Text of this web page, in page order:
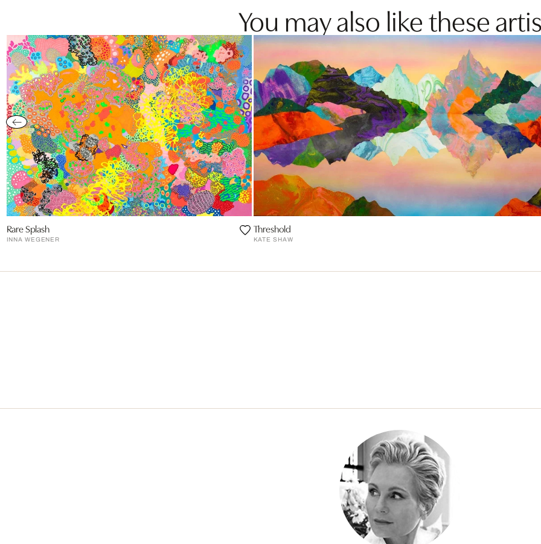
You may also like these
Rare Splash
INNA WEGENER
Threshold
KATE SHAW